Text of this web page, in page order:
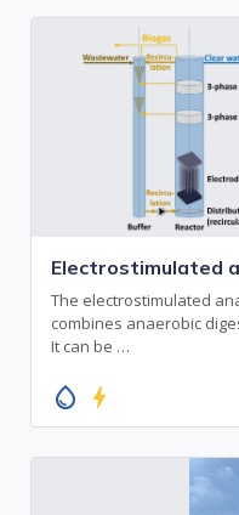
Electrostimulated
The electrostimulated
combines anaerobic
It can be …
water_drop bolt